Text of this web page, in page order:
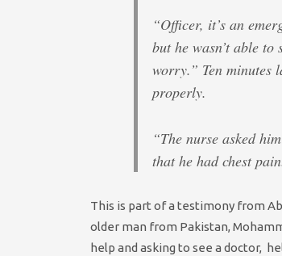
“Officer, it’s an
but he wasn’t able to
worry.” Ten minutes
properly.
“The nurse asked
that he had chest
This is part of a testimony from
older man from Pakistan,
help and asking to see a doctor,